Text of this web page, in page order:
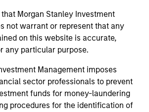
Morgan Stanley Investment
not warrant or represent that any
on this website is accurate,
any particular purpose.
Management imposes
sector professionals to prevent
funds for money-laundering
procedures for the identification of
despite recent volatility
headline noise than a
credit quality.